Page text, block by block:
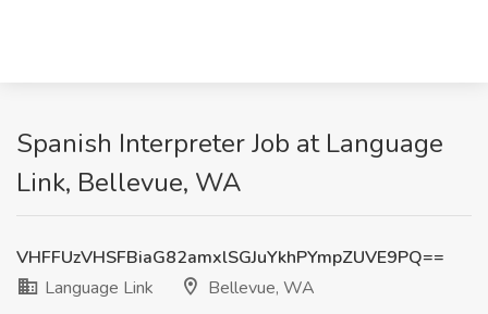
Spanish Interpreter Job at Language
Link, Bellevue, WA
VHFFUzVHSFBiaG82amxlSGJuYkhPYmpZUVE9PQ==
Language Link
Bellevue, WA